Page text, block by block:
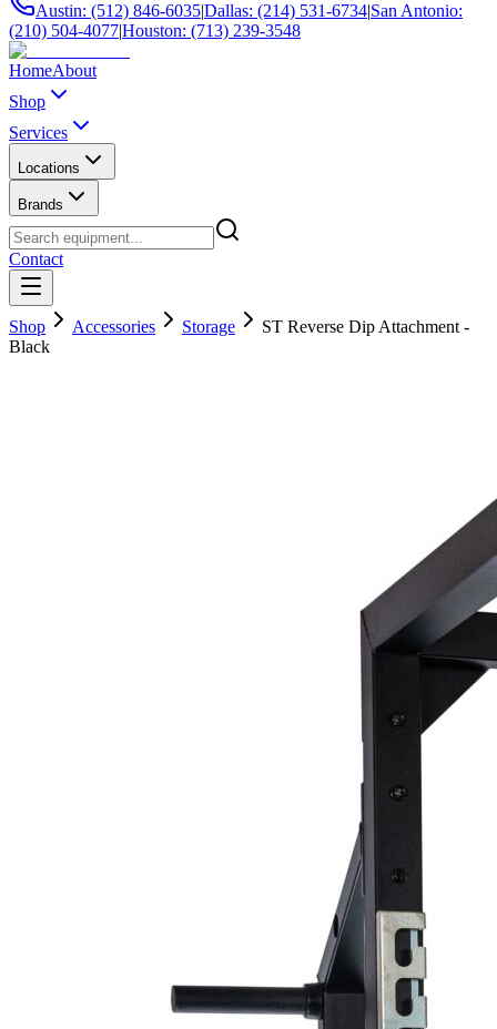
Austin: (512) 846-6035|Dallas: (214) 531-6734|San Antonio:
(210) 504-4077|Houston: (713) 239-3548
HomeAbout
Shop
Services
Locations
Brands
Contact
Shop Accessories Storage
ST Reverse Dip Attachment -
Black